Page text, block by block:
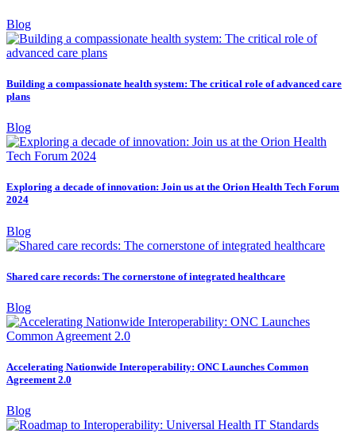
Blog
Building a compassionate health system: The critical role of advanced care
plans
Blog
Exploring a decade of innovation: Join us at the Orion Health Tech Forum
2024
Blog
Shared care records: The cornerstone of integrated healthcare
Blog
Accelerating Nationwide Interoperability: ONC Launches Common
Agreement 2.0
Blog